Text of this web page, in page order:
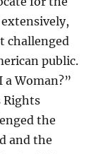
challenged
public.
a Woman?”
Rights
the
and the